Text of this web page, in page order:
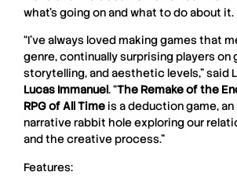
what’s going on and what to do about it.
“I’ve always loved making games that
genre, continually surprising players on
storytelling, and aesthetic levels,” said
Lucas Immanuel. “The Remake of the
RPG of All Time is a deduction game, an
narrative rabbit hole exploring our
and the creative process.”
Features: